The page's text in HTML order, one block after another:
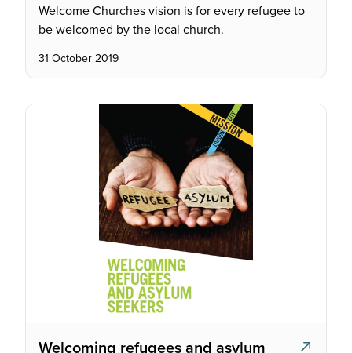
Welcome Churches vision is for every refugee to
be welcomed by the local church.
31 October 2019
Welcoming refugees and asylum